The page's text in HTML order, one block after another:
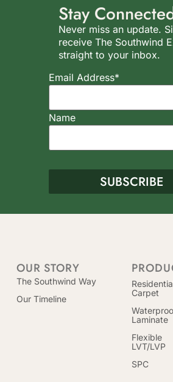
Stay
Never miss an update.
receive The Southwind
straight to your inbox.
Email Address*
Name
Carpet
Laminate
Flexible
LVT/LVP
SPC
OUR STORY
The Southwind Way
Our Timeline